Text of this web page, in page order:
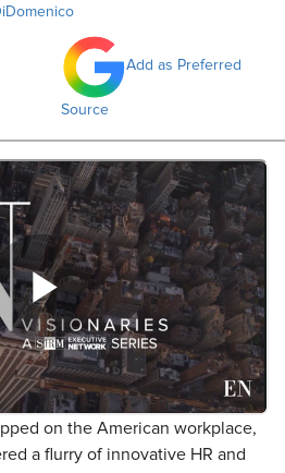
Add as Preferred
Source
on the American workplace,
a flurry of innovative HR and